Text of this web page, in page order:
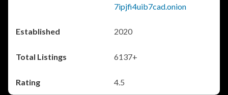
7ipjfi4uib7cad.onion
2020
6137+
4.5